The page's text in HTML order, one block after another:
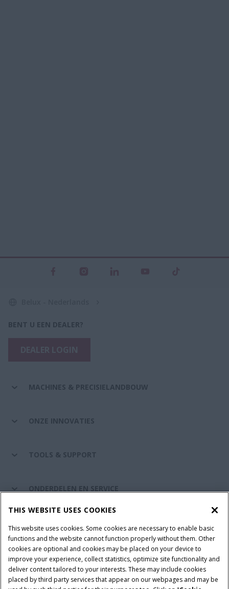
BENT U EEN DEALER?
MACHINES & PRECISIELANDBOUW
ONZE INNOVATIES
TOOLS & SUPPORT
ONDERDELEN EN SERVICE
Gebruiksvoorwaarden Privacy Policy
Impressum
Cookie Settings
Telematics privacyverklaring
THIS WEBSITE USES COOKIES
This website uses cookies. Some cookies are necessary to enable basic
functions and the website cannot function properly without them. Other
cookies are optional and cookies may be placed on your device to
improve your experience, collect statistics, optimize site functionality and
deliver content tailored to your interests. These may include cookies
placed by third party services that appear on our webpages and may be